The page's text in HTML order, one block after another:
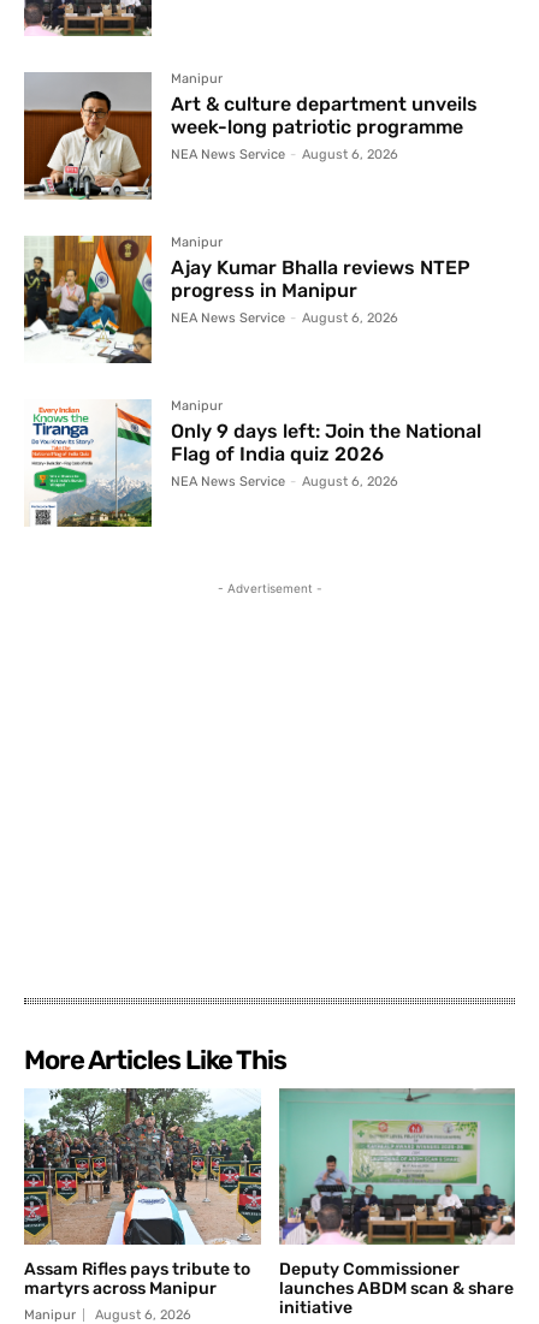
Manipur
Art & culture department unveils
week-long patriotic programme
NEA News Service - August 6, 2026
Manipur
Ajay Kumar Bhalla reviews NTEP
progress in Manipur
NEA News Service - August 6, 2026
Manipur
Only 9 days left: Join the National
Flag of India quiz 2026
NEA News Service - August 6, 2026
- Advertisement -
More Articles Like This
Assam Rifles pays tribute to
martyrs across Manipur
Manipur August 6, 2026
Deputy Commissioner
launches ABDM scan & share
initiative